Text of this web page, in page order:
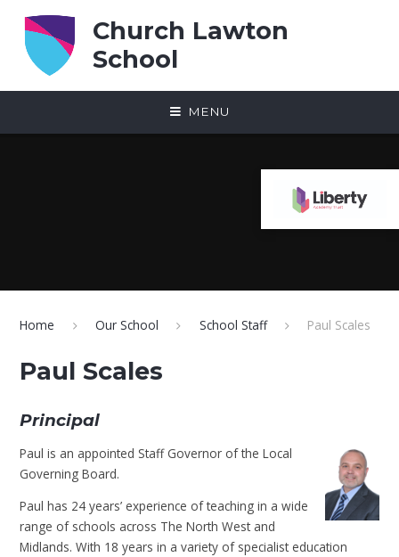
Church Lawton
School
MENU
Home Our School School Staff Paul Scales
Paul Scales
Principal
Paul is an appointed Staff Governor of the Local
Governing Board.
Paul has 24 years’ experience of teaching in a wide
range of schools across The North West and
Midlands. With 18 years in a variety of specialist education